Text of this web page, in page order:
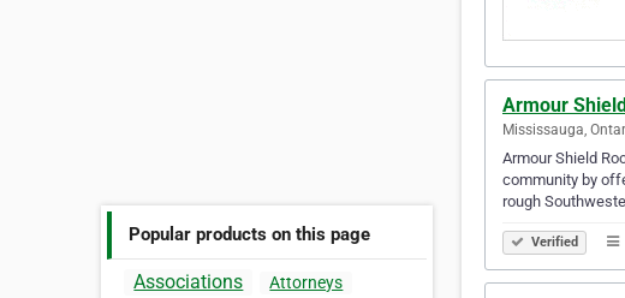
Popular products on this page
Associations Attorneys
Armour
Mississauga,
Armour Shield
community by
rough
Verified